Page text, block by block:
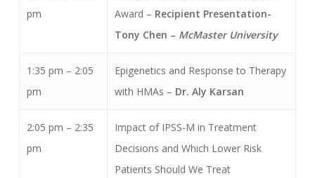
pm
Award – Recipient Presentation-
Tony Chen – McMaster University
1:35 pm – 2:05
pm
Epigenetics and Response to Therapy
with HMAs – Dr. Aly Karsan
2:05 pm – 2:35
pm
Impact of IPSS-M in Treatment
Decisions and Which Lower Risk
Patients Should We Treat